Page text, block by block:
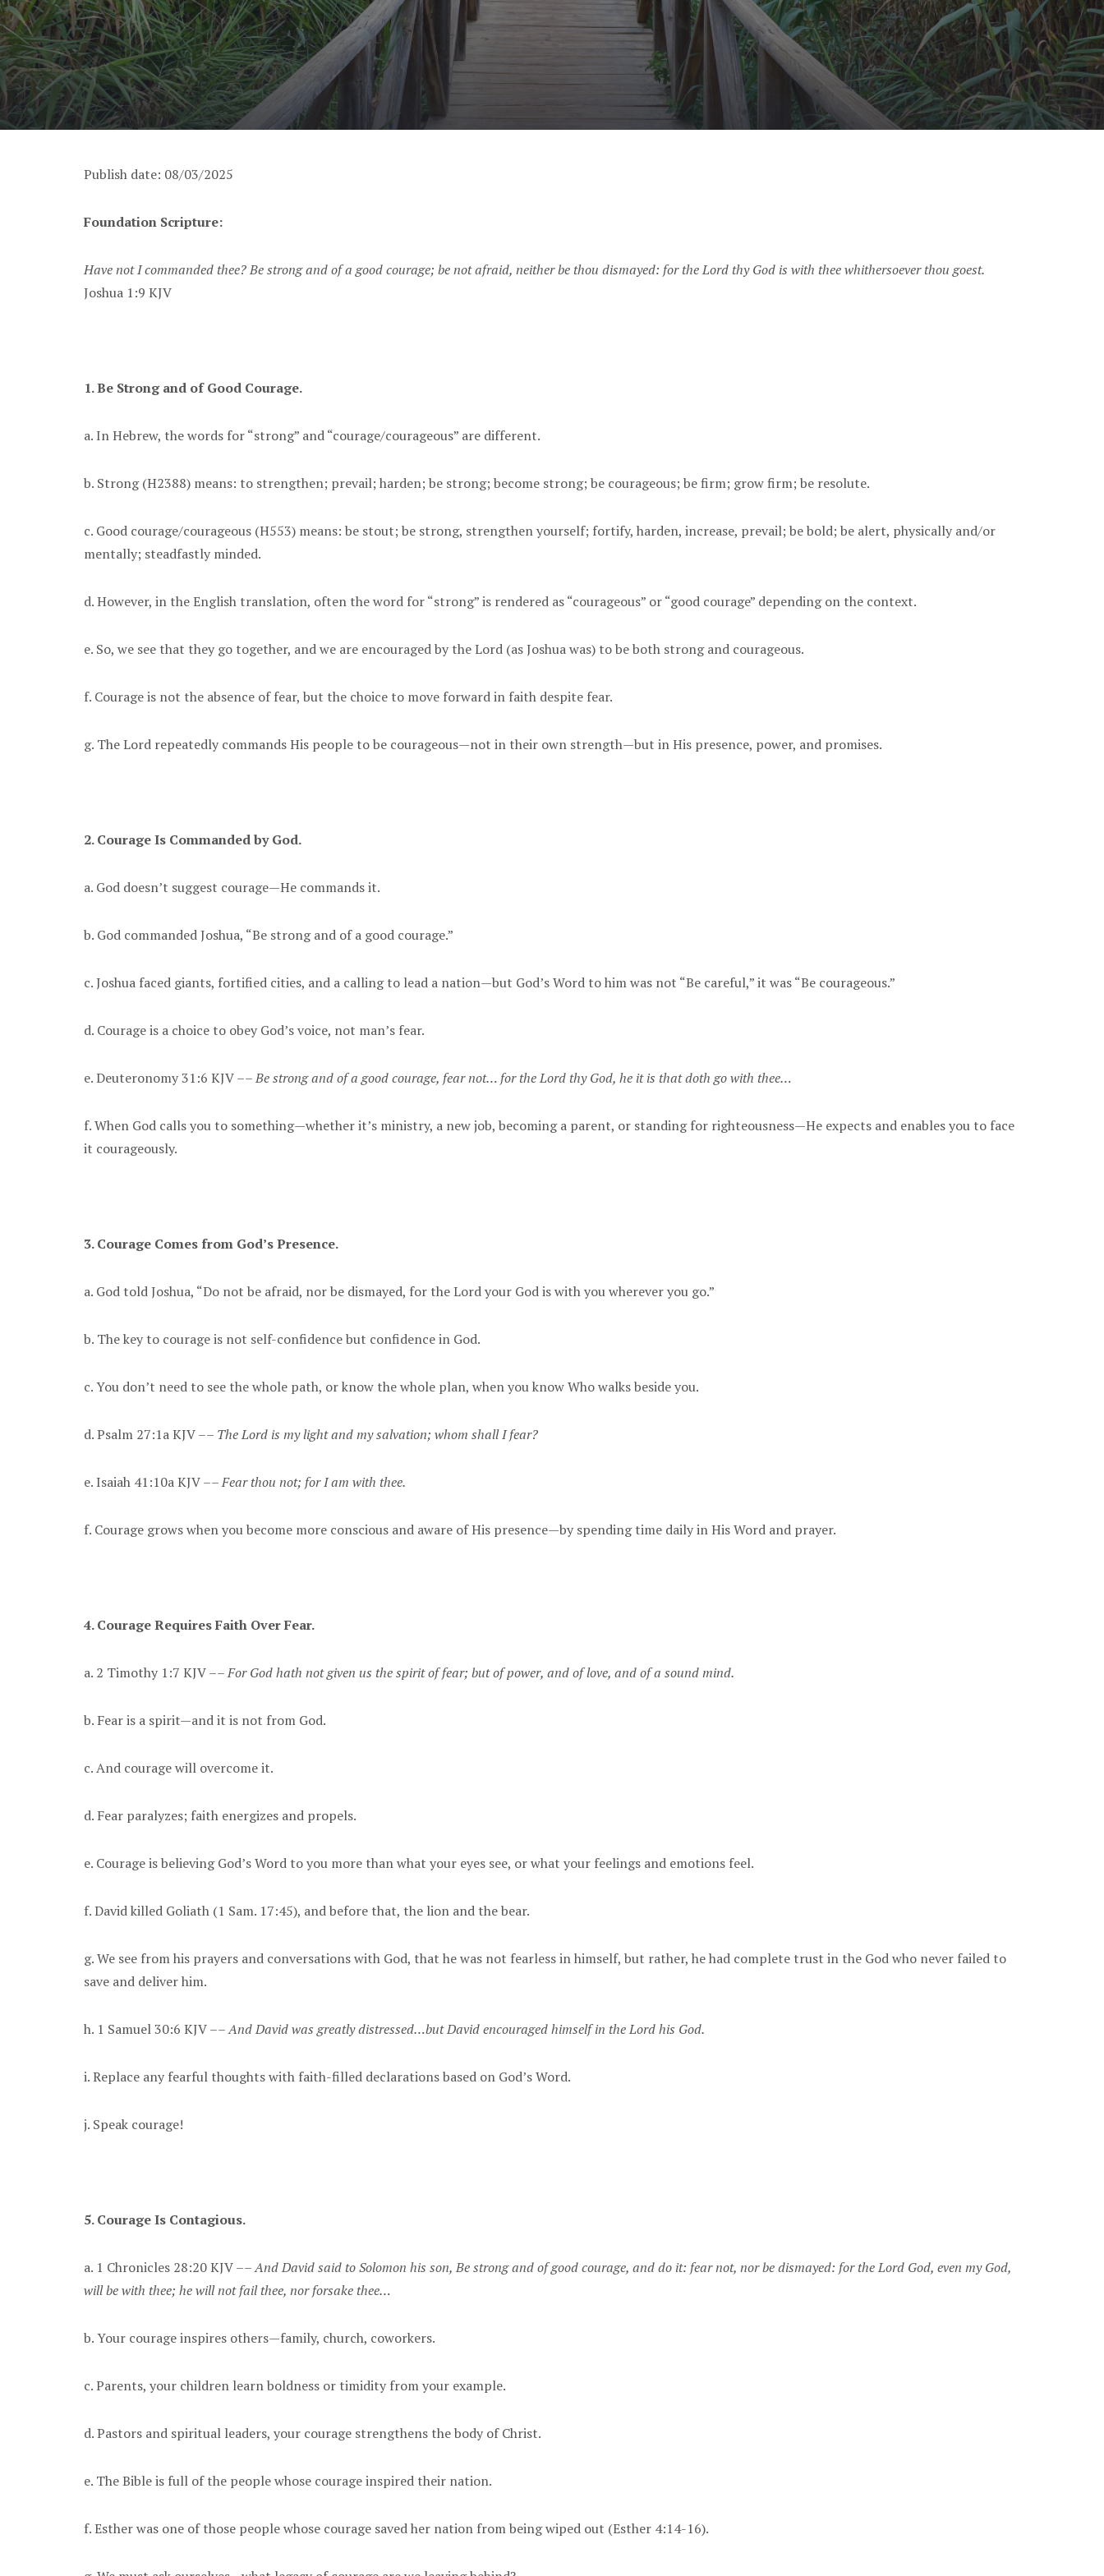
Publish date: 08/03/2025
Foundation Scripture:
Have not I commanded thee? Be strong and of a good courage; be not afraid, neither be thou dismayed: for the Lord thy God is with thee whithersoever thou goest.
Joshua 1:9 KJV
1. Be Strong and of Good Courage.
a. In Hebrew, the words for “strong” and “courage/courageous” are different.
b. Strong (H2388) means: to strengthen; prevail; harden; be strong; become strong; be courageous; be firm; grow firm; be resolute.
c. Good courage/courageous (H553) means: be stout; be strong, strengthen yourself; fortify, harden, increase, prevail; be bold; be alert, physically and/or
mentally; steadfastly minded.
d. However, in the English translation, often the word for “strong” is rendered as “courageous” or “good courage” depending on the context.
e. So, we see that they go together, and we are encouraged by the Lord (as Joshua was) to be both strong and courageous.
f. Courage is not the absence of fear, but the choice to move forward in faith despite fear.
g. The Lord repeatedly commands His people to be courageous—not in their own strength—but in His presence, power, and promises.
2. Courage Is Commanded by God.
a. God doesn’t suggest courage—He commands it.
b. God commanded Joshua, “Be strong and of a good courage.”
c. Joshua faced giants, fortified cities, and a calling to lead a nation—but God’s Word to him was not “Be careful,” it was “Be courageous.”
d. Courage is a choice to obey God’s voice, not man’s fear.
e. Deuteronomy 31:6 KJV ––Be strong and of a good courage, fear not… for the Lord thy God, he it is that doth go with thee…
f. When God calls you to something—whether it’s ministry, a new job, becoming a parent, or standing for righteousness—He expects and enables you to face
it courageously.
3. Courage Comes from God’s Presence.
a. God told Joshua, “Do not be afraid, nor be dismayed, for the Lord your God is with you wherever you go.”
b. The key to courage is not self-confidence but confidence in God.
c. You don’t need to see the whole path, or know the whole plan, when you know Who walks beside you.
d. Psalm 27:1a KJV –– The Lord is my light and my salvation; whom shall I fear?
e. Isaiah 41:10a KJV ––Fear thou not; for I am with thee.
f. Courage grows when you become more conscious and aware of His presence—by spending time daily in His Word and prayer.
4. Courage Requires Faith Over Fear.
a. 2 Timothy 1:7 KJV ––For God hath not given us the spirit of fear; but of power, and of love, and of a sound mind.
b. Fear is a spirit—and it is not from God.
c. And courage will overcome it.
d. Fear paralyzes; faith energizes and propels.
e. Courage is believing God’s Word to you more than what your eyes see, or what your feelings and emotions feel.
f. David killed Goliath (1 Sam. 17:45), and before that, the lion and the bear.
g. We see from his prayers and conversations with God, that he was not fearless in himself, but rather, he had complete trust in the God who never failed to
save and deliver him.
h. 1 Samuel 30:6 KJV ––And David was greatly distressed…but David encouraged himself in the Lord his God.
i. Replace any fearful thoughts with faith-filled declarations based on God’s Word.
j. Speak courage!
5. Courage Is Contagious.
a. 1 Chronicles 28:20 KJV ––And David said to Solomon his son, Be strong and of good courage, and do it: fear not, nor be dismayed: for the Lord God, even my God,
will be with thee; he will not fail thee, nor forsake thee…
b. Your courage inspires others—family, church, coworkers.
c. Parents, your children learn boldness or timidity from your example.
d. Pastors and spiritual leaders, your courage strengthens the body of Christ.
e. The Bible is full of the people whose courage inspired their nation.
f. Esther was one of those people whose courage saved her nation from being wiped out (Esther 4:14-16).